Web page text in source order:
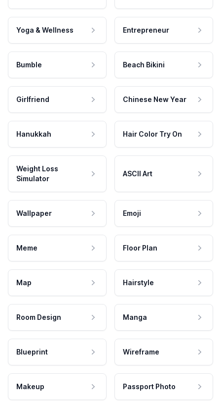
Yoga & Wellness Entrepreneur
Bumble Beach Bikini
Girlfriend Chinese New Year
Hanukkah Hair Color Try On
Weight Loss
Simulator
ASCII Art
Wallpaper Emoji
Meme Floor Plan
Map Hairstyle
Room Design Manga
Blueprint Wireframe
Makeup Passport Photo